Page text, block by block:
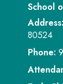
School
Address:
80524
Phone: